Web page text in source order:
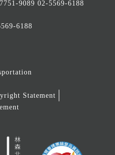
9089 02-5569-6188
6188
Statement